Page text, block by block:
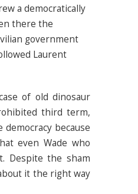
a democratically
there the
government
Laurent
of old dinosaur
third term,
because
even Wade who
Despite the sham
it the right way